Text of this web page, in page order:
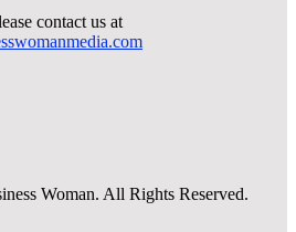
contact us at
Woman. All Rights Reserved.